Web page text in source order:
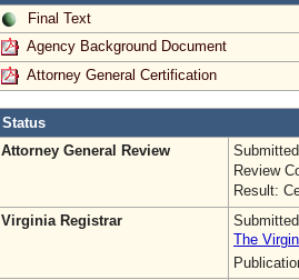
Final Text
Agency Background Document
Attorney General Certification
Status
Attorney General Review
Review
Result:
Virginia Registrar
The